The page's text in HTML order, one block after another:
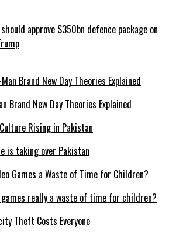
approve $350bn defence package on
Brand New Day Theories Explained
is taking over Pakistan
really a waste of time for children?